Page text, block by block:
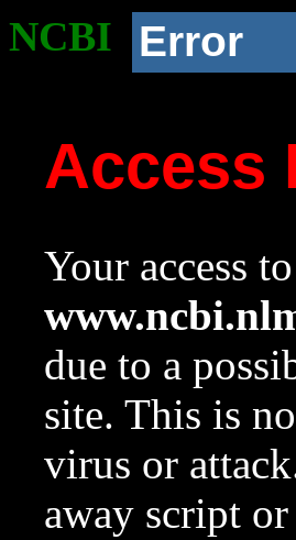
NCBI Error
Access
Your access
due to a
site. This is
virus or
away script